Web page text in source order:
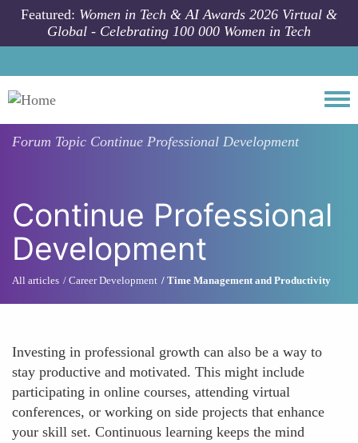
Skip to main content
Featured: Women in Tech & AI Awards 2026 Virtual &
Global - Celebrating 100 000 Women in Tech
Forum Topic Continue Professional Development
Continue Professional
Development
All articles Career Development Time Management and Productivity
Investing in professional growth can also be a way to
stay productive and motivated. This might include
participating in online courses, attending virtual
conferences, or working on side projects that enhance
your skill set. Continuous learning keeps the mind